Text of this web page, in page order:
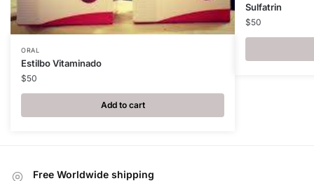
ORAL
Estilbo Vitaminado
$50
Add to cart
Sulfatrin
$50
Free Worldwide shipping